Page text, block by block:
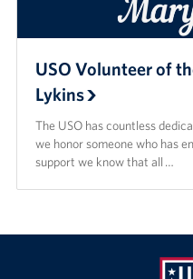
USO Volunteer of
Lykins
The USO has countless
we honor someone who has
support we know that all …